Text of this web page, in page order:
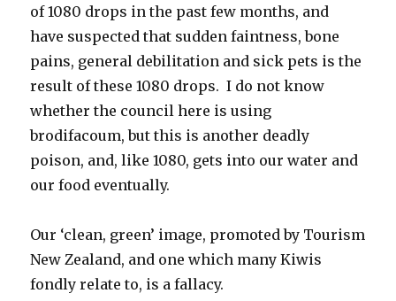
of 1080 drops in the past few months, and
have suspected that sudden faintness, bone
pains, general debilitation and sick pets is the
result of these 1080 drops. I do not know
whether the council here is using
brodifacoum, but this is another deadly
poison, and, like 1080, gets into our water and
our food eventually.
Our ‘clean, green’ image, promoted by Tourism
New Zealand, and one which many Kiwis
fondly relate to, is a fallacy.